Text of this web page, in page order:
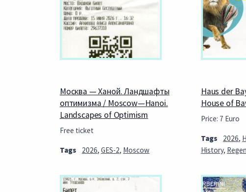
Москва — Ханой. Ландшафты
оптимизма / Moscow—Hanoi.
Landscapes of Optimism
Free ticket
Tags 2026, GES-2, Moscow
Haus der
House of
Price: 7 Euro
Tags 2026,
History,